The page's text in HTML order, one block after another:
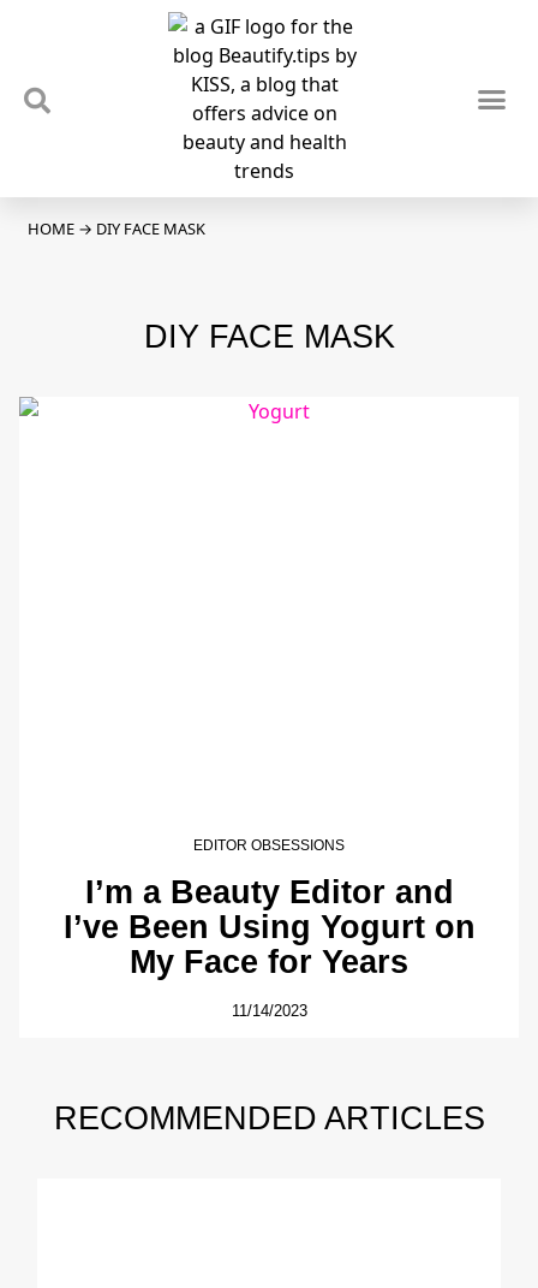
HOME → DIY FACE MASK
DIY FACE MASK
EDITOR OBSESSIONS
I’m a Beauty Editor and
I’ve Been Using Yogurt on
My Face for Years
11/14/2023
RECOMMENDED ARTICLES